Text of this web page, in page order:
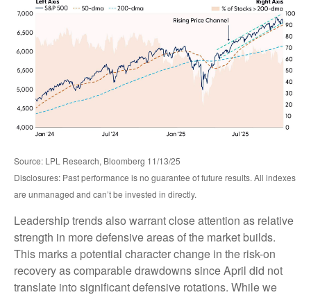
Source: LPL Research, Bloomberg 11/13/25
Disclosures: Past performance is no guarantee of future results. All indexes
are unmanaged and can’t be invested in directly.
Leadership trends also warrant close attention as relative
strength in more defensive areas of the market builds.
This marks a potential character change in the risk-on
recovery as comparable drawdowns since April did not
translate into significant defensive rotations. While we